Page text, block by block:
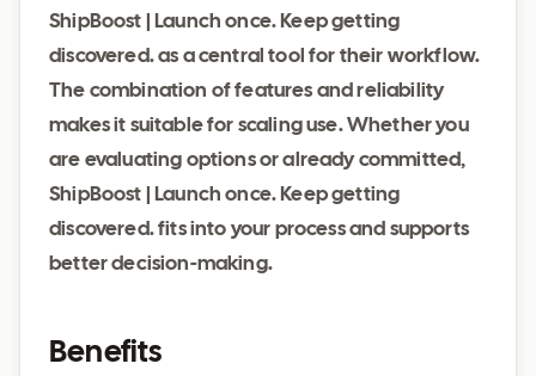
ShipBoost | Launch once. Keep getting
discovered. as a central tool for their workflow.
The combination of features and reliability
makes it suitable for scaling use. Whether you
are evaluating options or already committed,
ShipBoost | Launch once. Keep getting
discovered. fits into your process and supports
better decision-making.
Benefits